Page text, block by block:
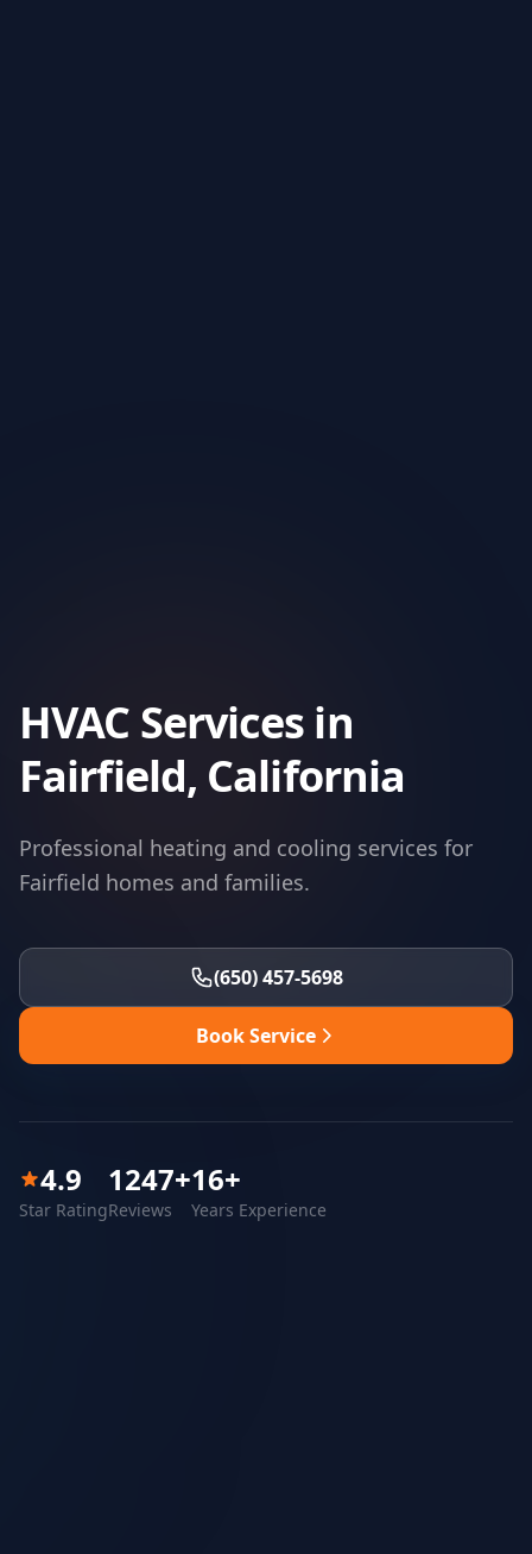
HVAC Services in
Fairfield, California
Professional heating and cooling services for
Fairfield homes and families.
(650) 457-5698
Book Service
4.9
Star Rating
1247+
Reviews
16+
Years Experience